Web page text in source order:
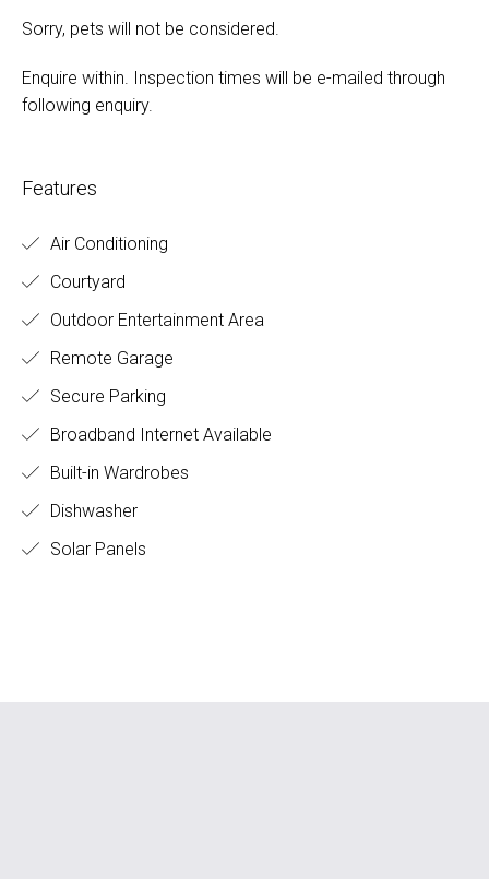
Sorry, pets will not be considered.
Enquire within. Inspection times will be e-mailed through
following enquiry.
Features
Air Conditioning
Courtyard
Outdoor Entertainment Area
Remote Garage
Secure Parking
Broadband Internet Available
Built-in Wardrobes
Dishwasher
Solar Panels